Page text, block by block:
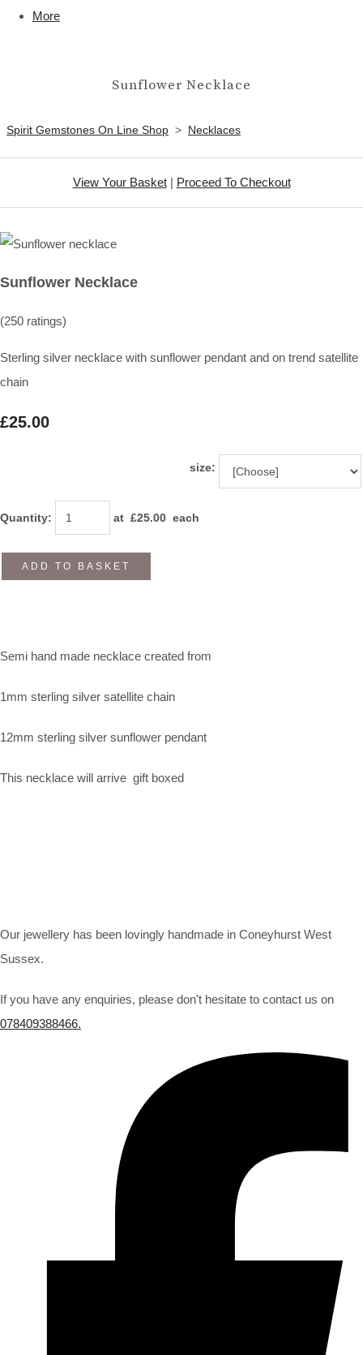
More
Sunflower Necklace
Spirit Gemstones On Line Shop > Necklaces
View Your Basket| Proceed To Checkout
Sunflower Necklace
(250 ratings)
Sterling silver necklace with sunflower pendant and on trend satellite
chain
£25.00
size:
Quantity: at £25.00 each
ADD TO BASKET
Semi hand made necklace created from
1mm sterling silver satellite chain
12mm sterling silver sunflower pendant
This necklace will arrive gift boxed
Our jewellery has been lovingly handmade in Coneyhurst West
Sussex.
If you have any enquiries, please don't hesitate to contact us on
078409388466.